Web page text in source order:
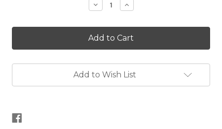
Decrease
Quantity
Mend!
A
Manual
by
Kate
Increase
Quantity
Mend!
A
Manual
by
Kate
Add to Wish List